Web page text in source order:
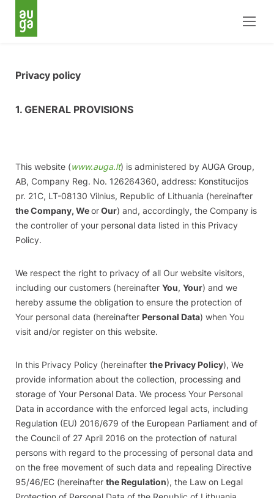
Privacy policy
1. GENERAL PROVISIONS
This website (www.auga.lt) is administered by AUGA Group,
AB, Company Reg. No. 126264360, address: Konstitucijos
pr. 21C, LT-08130 Vilnius, Republic of Lithuania (hereinafter
the Company, WeorOur) and, accordingly, the Company is
the controller of your personal data listed in this Privacy
Policy.
We respect the right to privacy of all Our website visitors,
including our customers (hereinafter You, Your) and we
hereby assume the obligation to ensure the protection of
Your personal data (hereinafter Personal Data) when You
visit and/or register on this website.
In this Privacy Policy (hereinafter the Privacy Policy), We
provide information about the collection, processing and
storage of Your Personal Data. We process Your Personal
Data in accordance with the enforced legal acts, including
Regulation (EU) 2016/679 of the European Parliament and of
the Council of 27 April 2016 on the protection of natural
persons with regard to the processing of personal data and
on the free movement of such data and repealing Directive
95/46/EC (hereinafter the Regulation), the Law on Legal